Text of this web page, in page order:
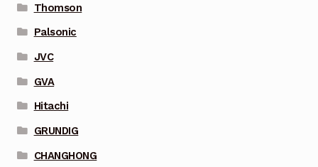
Thomson
Palsonic
JVC
GVA
Hitachi
GRUNDIG
CHANGHONG